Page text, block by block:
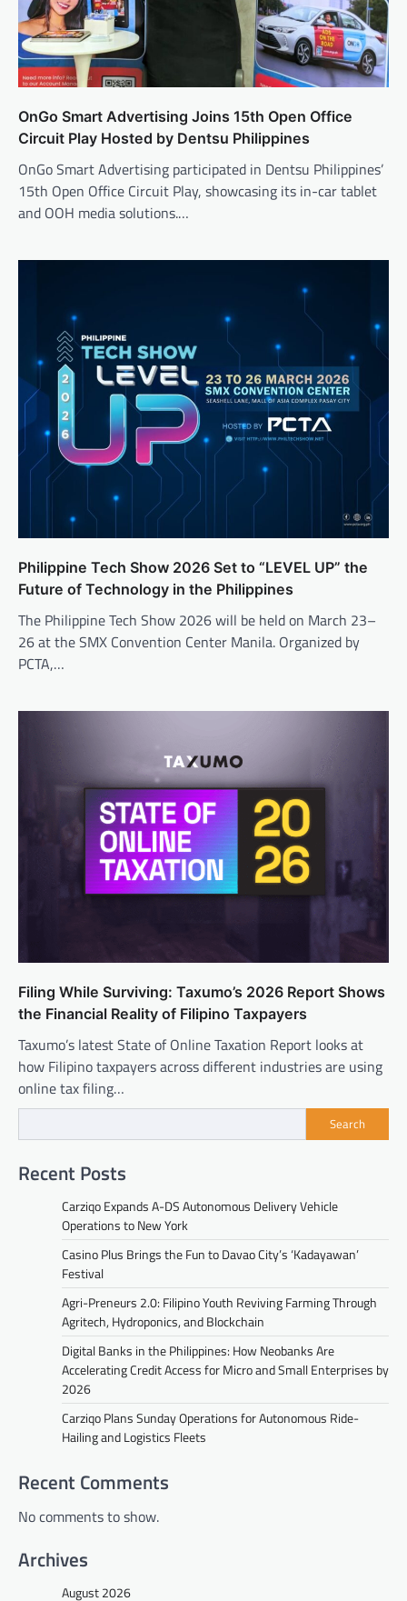
OnGo Smart Advertising Joins 15th Open Office
Circuit Play Hosted by Dentsu Philippines
OnGo Smart Advertising participated in Dentsu Philippines’
15th Open Office Circuit Play, showcasing its in-car tablet
and OOH media solutions.…
Philippine Tech Show 2026 Set to “LEVEL UP” the
Future of Technology in the Philippines
The Philippine Tech Show 2026 will be held on March 23–
26 at the SMX Convention Center Manila. Organized by
PCTA,…
Filing While Surviving: Taxumo’s 2026 Report Shows
the Financial Reality of Filipino Taxpayers
Taxumo’s latest State of Online Taxation Report looks at
how Filipino taxpayers across different industries are using
online tax filing…
Search
Recent Posts
Carziqo Expands A-DS Autonomous Delivery Vehicle
Operations to New York
Casino Plus Brings the Fun to Davao City’s ‘Kadayawan’
Festival
Agri-Preneurs 2.0: Filipino Youth Reviving Farming Through
Agritech, Hydroponics, and Blockchain
Digital Banks in the Philippines: How Neobanks Are
Accelerating Credit Access for Micro and Small Enterprises by
2026
Carziqo Plans Sunday Operations for Autonomous Ride-
Hailing and Logistics Fleets
Recent Comments
No comments to show.
Archives
August 2026